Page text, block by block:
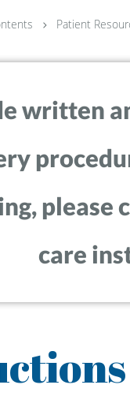
Patient
written
please
care